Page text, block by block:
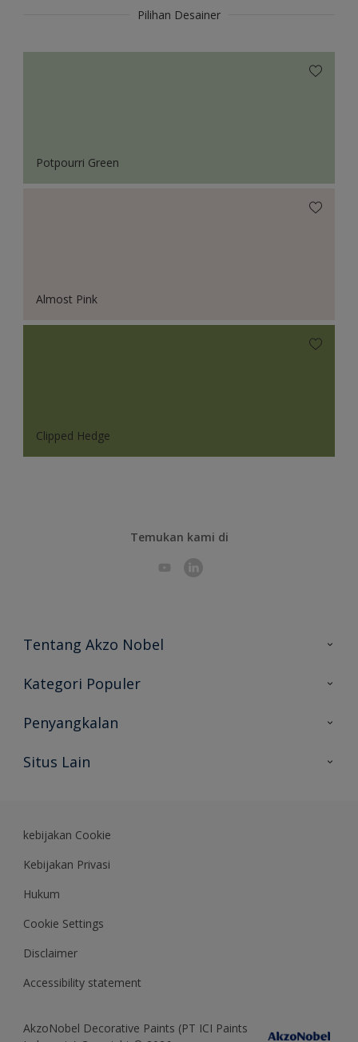
Pilihan Desainer
Potpourri Green
Almost Pink
Clipped Hedge
Temukan kami di
Tentang Akzo Nobel
Hubungi Kami
Kategori Populer
Temukan Warna
Wawasan Ahli
Penyangkalan
Akurasi Warna
Situs Lain
kebijakan Cookie
Kebijakan Privasi
Hukum
Cookie Settings
Disclaimer
Accessibility statement
AkzoNobel Decorative Paints (PT ICI Paints